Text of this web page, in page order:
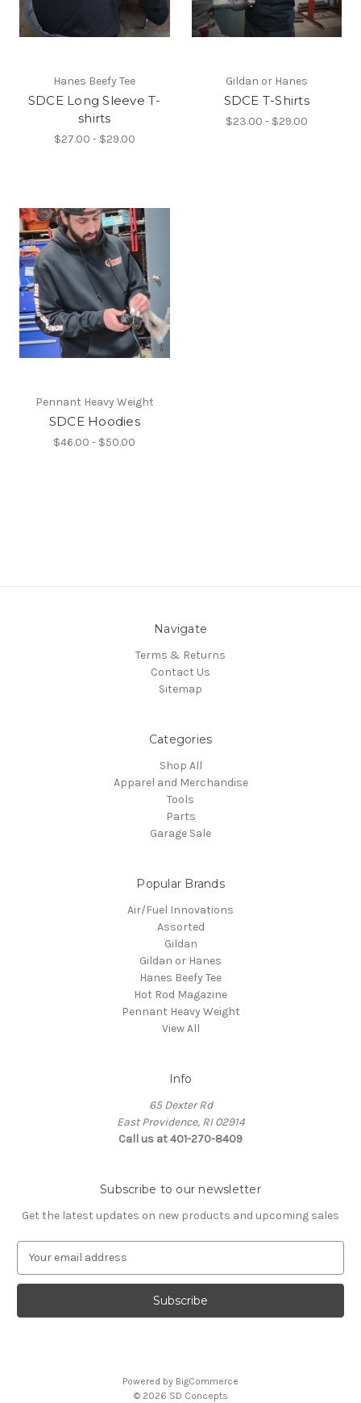
Hanes Beefy Tee
SDCE Long Sleeve T-
shirts
$27.00 - $29.00
Gildan or Hanes
SDCE T-Shirts
$23.00 - $29.00
Pennant Heavy Weight
SDCE Hoodies
$46.00 - $50.00
Navigate
Terms & Returns
Contact Us
Sitemap
Categories
Shop All
Apparel and Merchandise
Tools
Parts
Garage Sale
Popular Brands
Air/Fuel Innovations
Assorted
Gildan
Gildan or Hanes
Hanes Beefy Tee
Hot Rod Magazine
Pennant Heavy Weight
View All
Info
65 Dexter Rd
East Providence, RI 02914
Call us at 401-270-8409
Subscribe to our newsletter
Get the latest updates on new products and upcoming sales
a
l
Powered by BigCommerce
© 2026 SD Concepts